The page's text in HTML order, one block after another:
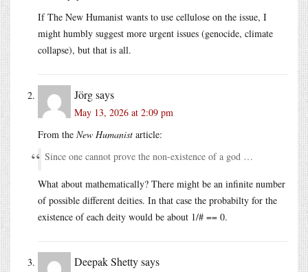
If The New Humanist wants to use cellulose on the issue, I
might humbly suggest more urgent issues (genocide, climate
collapse), but that is all.
Jörgsays
May 13, 2026 at 2:09 pm
From the New Humanist article:
Since one cannot prove the non-existence of a god …
What about mathematically? There might be an infinite number
of possible different deities. In that case the probabilty for the
existence of each deity would be about 1/# == 0.
Deepak Shettysays